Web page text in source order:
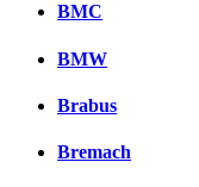
BMC
BMW
Brabus
Bremach